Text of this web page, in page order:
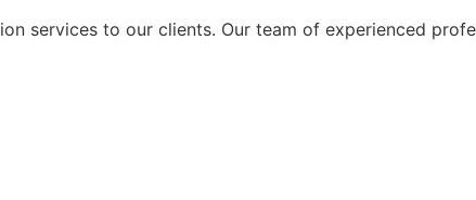
services to our clients. Our team of experienced